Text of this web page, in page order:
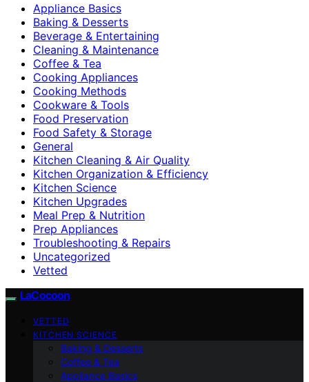
Appliance Basics
Baking & Desserts
Beverage & Entertaining
Cleaning & Maintenance
Coffee & Tea
Cooking Appliances
Cooking Methods
Cookware & Tools
Food Preservation
Food Safety & Storage
General
Kitchen Cleaning & Air Quality
Kitchen Organization & Efficiency
Kitchen Science
Kitchen Upgrades
Meal Prep & Nutrition
Prep Appliances
Troubleshooting & Repairs
Uncategorized
Vetted
LaCocoon
VETTED
KITCHEN SCIENCE
Baking & Desserts
Coffee & Tea
Appliance Basics